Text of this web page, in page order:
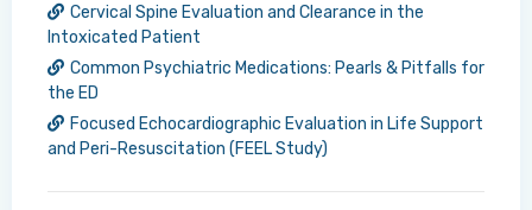
Cervical Spine Evaluation and Clearance in the
Intoxicated Patient
Common Psychiatric Medications: Pearls & Pitfalls for
the ED
Focused Echocardiographic Evaluation in Life Support
and Peri-Resuscitation (FEEL Study)